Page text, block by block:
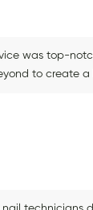
was top-
to create a